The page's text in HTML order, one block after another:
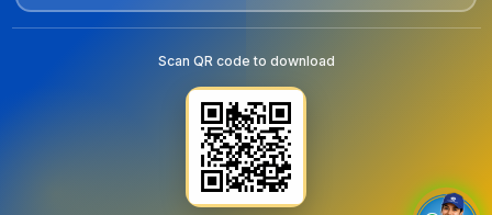
Scan QR code to download